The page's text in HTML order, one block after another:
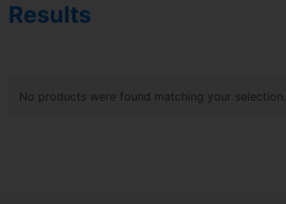
Results
No products were found matching your selection.